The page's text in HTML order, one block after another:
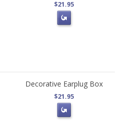
$21.95
Decorative Earplug Box
$21.95